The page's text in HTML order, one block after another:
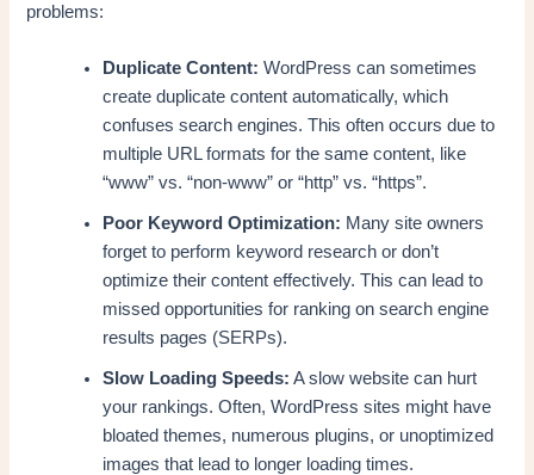
problems:
Duplicate Content: WordPress can sometimes
create duplicate content automatically, which
confuses search engines. This often occurs due to
multiple URL formats for the same content, like
“www” vs. “non-www” or “http” vs. “https”.
Poor Keyword Optimization: Many site owners
forget to perform keyword research or don’t
optimize their content effectively. This can lead to
missed opportunities for ranking on search engine
results pages (SERPs).
Slow Loading Speeds: A slow website can hurt
your rankings. Often, WordPress sites might have
bloated themes, numerous plugins, or unoptimized
images that lead to longer loading times.